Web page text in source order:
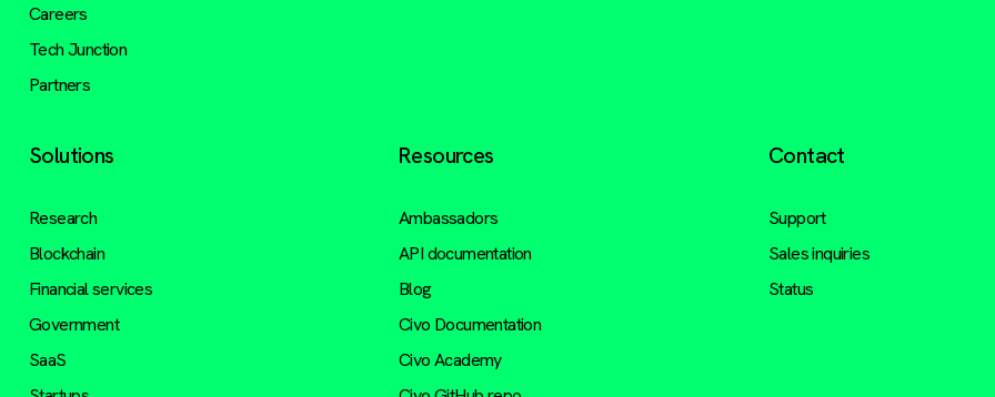
Careers
Tech Junction
Partners
Solutions
Research
Blockchain
Financial services
Government
SaaS
Resources
Ambassadors
API documentation
Blog
Civo Documentation
Civo Academy
Contact
Support
Sales inquiries
Status